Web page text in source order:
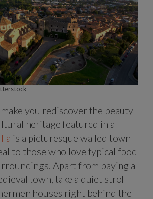
you rediscover the beauty
heritage featured in a
is a picturesque walled town
to those who love typical food
Apart from paying a
town, take a quiet stroll
houses right behind the